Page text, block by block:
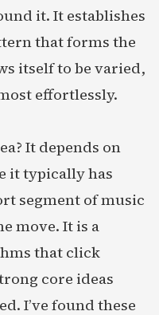
it. It establishes
that forms the
itself to be varied,
effortlessly.
It depends on
it typically has
segment of music
move. It is a
that click
core ideas
I’ve found these